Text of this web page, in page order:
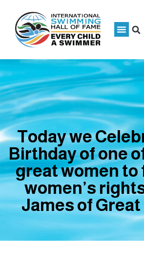
Today we
Birthday of one
great women to
women’s
James of